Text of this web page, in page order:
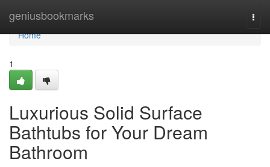
geniusbookmarks
Home
Home
1
Luxurious Solid Surface
Bathtubs for Your Dream
Bathroom